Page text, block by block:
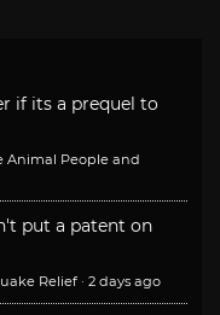
if its a prequel to
Animal People and
put a patent on
Relief · 2 days ago